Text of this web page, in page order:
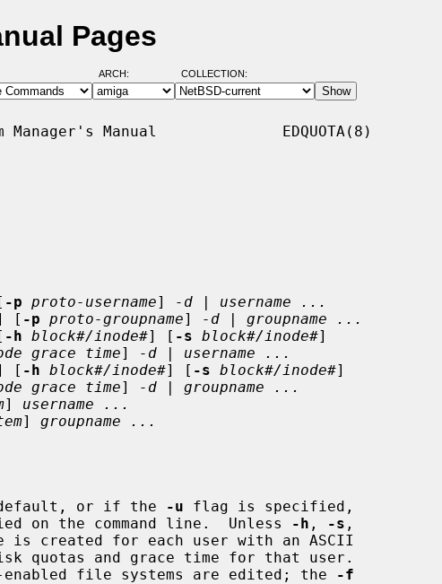
Pages
ARCH: COLLECTION:
Manager's Manual              EDQUOTA(8)
-p proto-username] -d | username ...
[ -p proto-groupname] -d | groupname ...
-h block#/inode#] [ -s block#/inode#]
grace time] -d | username ...
[ -h block#/inode#] [ -s block#/inode#]
grace time] -d | groupname ...
] username ...
] groupname ...
or if the -u flag is specified,
on the command line.  Unless
-h , -s ,
is created for each user with an ASCII
enabled file systems are edited; the
-f